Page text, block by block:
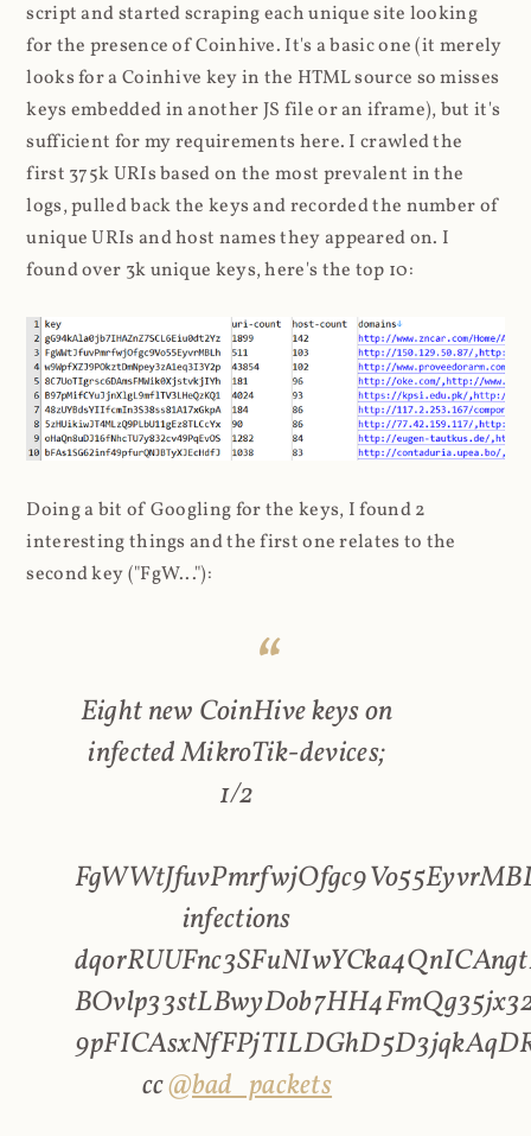
script and started scraping each unique site looking
for the presence of Coinhive. It's a basic one (it merely
looks for a Coinhive key in the HTML source so misses
keys embedded in another JS file or an iframe), but it's
sufficient for my requirements here. I crawled the
first 375k URIs based on the most prevalent in the
logs, pulled back the keys and recorded the number of
unique URIs and host names they appeared on. I
found over 3k unique keys, here's the top 10:
Doing a bit of Googling for the keys, I found 2
interesting things and the first one relates to the
second key ("FgW..."):
Eight new CoinHive keys on
infected MikroTik-devices;
1/2
infections
cc@bad_packets